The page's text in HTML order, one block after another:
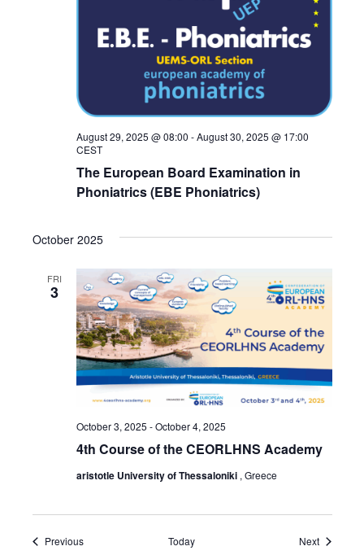
The European Board Examination in
Phoniatrics (EBE Phoniatrics)
August 29, 2025 @ 08:00 -August 30, 2025 @ 17:00
CEST
October 2025
FRI
3
4th Course of the CEORLHNS Academy
October 3, 2025 -October 4, 2025
aristotle University of Thessaloniki , Greece
PreviousEvents Today NextEvents